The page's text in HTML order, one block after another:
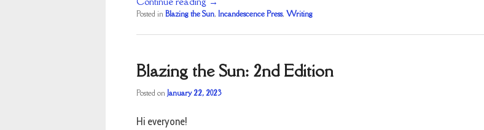
Posted in Blazing the Sun, Incandescence Press, Writing
Blazing the Sun: 2nd Edition
Posted on January 22, 2023
Hi everyone!